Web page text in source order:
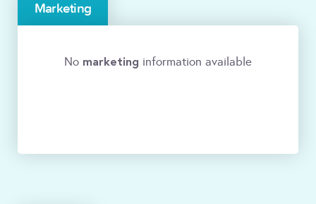
Marketing
No marketing information available